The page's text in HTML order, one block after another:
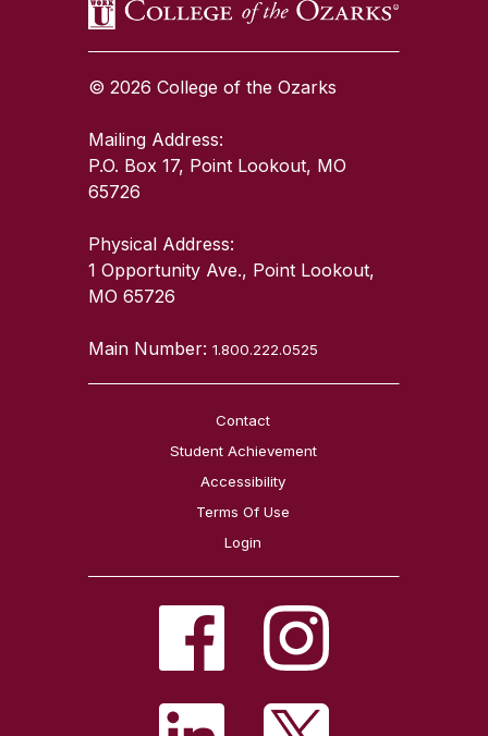
© 2026 College of the Ozarks
Mailing Address:
P.O. Box 17, Point Lookout, MO
65726
Physical Address:
1 Opportunity Ave., Point Lookout,
MO 65726
Main Number:1.800.222.0525
Contact
Student Achievement
Accessibility
Terms Of Use
Login